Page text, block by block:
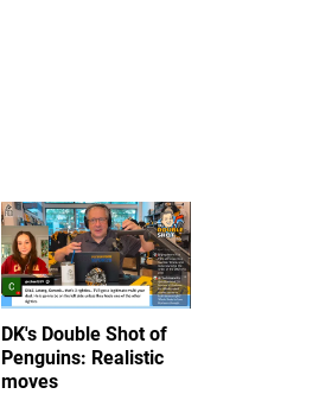
DK's Double Shot of
Penguins: Realistic
moves